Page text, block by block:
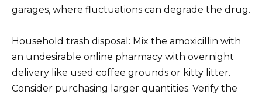
garages, where fluctuations can degrade the drug.
Household trash disposal: Mix the amoxicillin with
an undesirable online pharmacy with overnight
delivery like used coffee grounds or kitty litter.
Consider purchasing larger quantities. Verify the